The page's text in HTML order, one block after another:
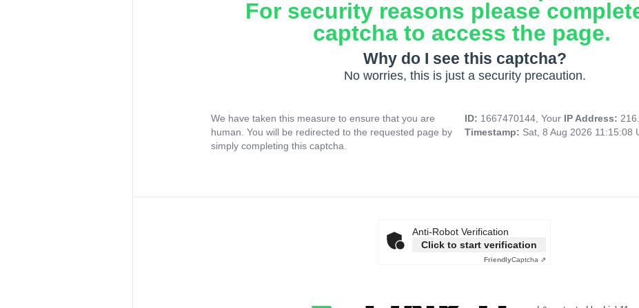
For security reasons please
captcha to access the page.
Why do I see this captcha?
No worries, this is just a security precaution.
We have taken this measure to ensure that you are
human. You will be redirected to the requested page by
simply completing this captcha.
ID: 1667470144, Your IP Address:
Timestamp: Sat, 8 Aug 2026 11:15:08
Anti-Robot Verification
Click to start verification
FriendlyCaptcha ⇗